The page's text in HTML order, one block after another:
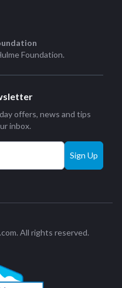
Foundation.
offers, news and tips
inbox.
Sign Up
All rights reserved.